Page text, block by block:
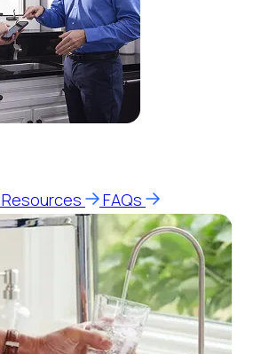
Resources FAQs